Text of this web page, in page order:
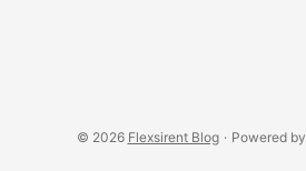
© 2026 Flexsirent Blog · Powered by